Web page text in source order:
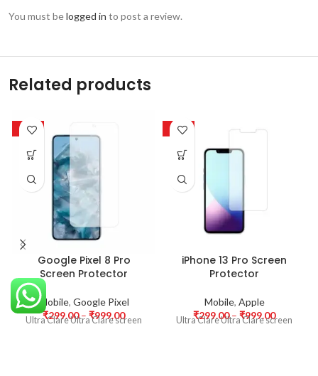
You must belogged in to post a review.
Related products
-63%
Google Pixel 8 Pro
Screen Protector
Mobile, Google Pixel
₹299.00 – ₹999.00
Ultra Clare Ultra Clare screen
-63%
iPhone 13 Pro Screen
Protector
Mobile, Apple
₹299.00 – ₹999.00
Ultra Clare Ultra Clare screen